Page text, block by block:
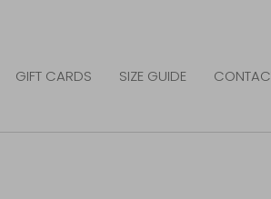
GIFT CARDS SIZE GUIDE